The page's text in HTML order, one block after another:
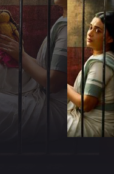
TV SERIALS INDEX
NEWS AND PROMOS
HINDI MOVIES